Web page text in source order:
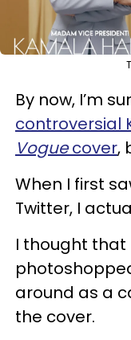
By now, I’m
controversial
Voguecover,
When I first
Twitter, I
I thought
around as a
the cover.